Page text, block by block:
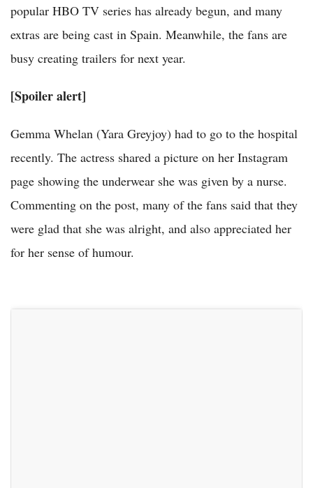
popular HBO TV series has already begun, and many
extras are being cast in Spain. Meanwhile, the fans are
busy creating trailers for next year.
[Spoiler alert]
Gemma Whelan (Yara Greyjoy) had to go to the hospital
recently. The actress shared a picture on her Instagram
page showing the underwear she was given by a nurse.
Commenting on the post, many of the fans said that they
were glad that she was alright, and also appreciated her
for her sense of humour.